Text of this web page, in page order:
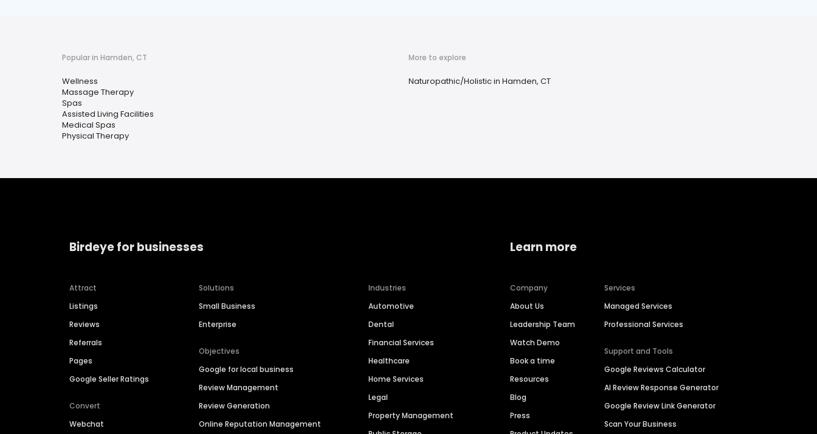
Popular in Hamden, CT
Wellness
Massage Therapy
Spas
Assisted Living Facilities
Medical Spas
Physical Therapy
More to explore
Naturopathic/Holistic in Hamden, CT
Birdeye for businesses
Attract
Listings
Reviews
Referrals
Pages
Google Seller Ratings
Convert
Webchat
Solutions
Small Business
Enterprise
Objectives
Google for local business
Review Management
Review Generation
Online Reputation Management
Industries
Automotive
Dental
Financial Services
Healthcare
Home Services
Legal
Property Management
Learn more
Company
About Us
Leadership Team
Watch Demo
Book a time
Resources
Blog
Press
Services
Managed Services
Professional Services
Support and Tools
Google Reviews Calculator
AI Review Response Generator
Google Review Link Generator
Scan Your Business